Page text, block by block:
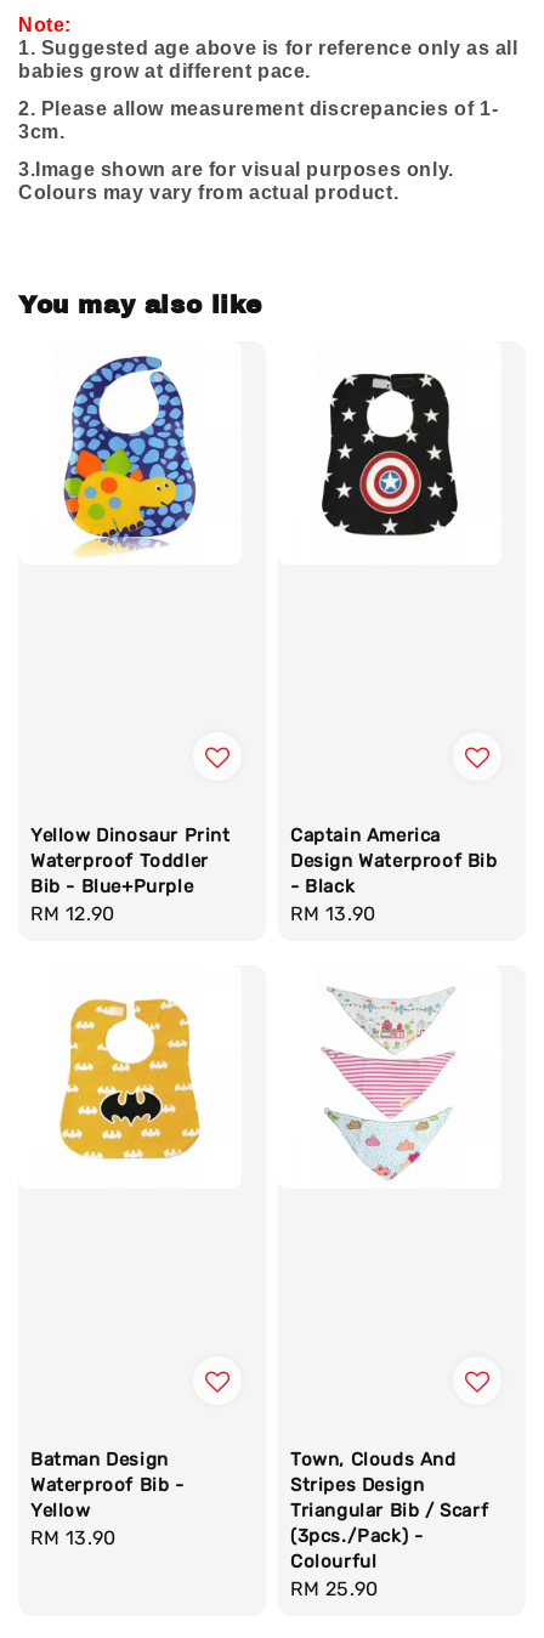
Note:
1. Suggested age above is for reference only as all
babies grow at different pace.
2. Please allow measurement discrepancies of 1-
3cm.
3. Image shown are for visual purposes only.
Colours may vary from actual product.
You may also like
Yellow Dinosaur Print
Waterproof Toddler
Bib - Blue+Purple
Regular
RM 12.90
Captain America
Design Waterproof Bib
- Black
Regular
RM 13.90
Batman Design
Waterproof Bib -
Yellow
Regular
RM 13.90
Town, Clouds And
Stripes Design
Triangular Bib / Scarf
(3pcs./Pack) -
Colourful
Regular
RM 25.90